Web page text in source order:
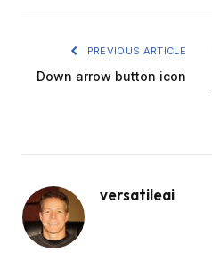
PREVIOUS ARTICLE
Down arrow button icon
versatileai